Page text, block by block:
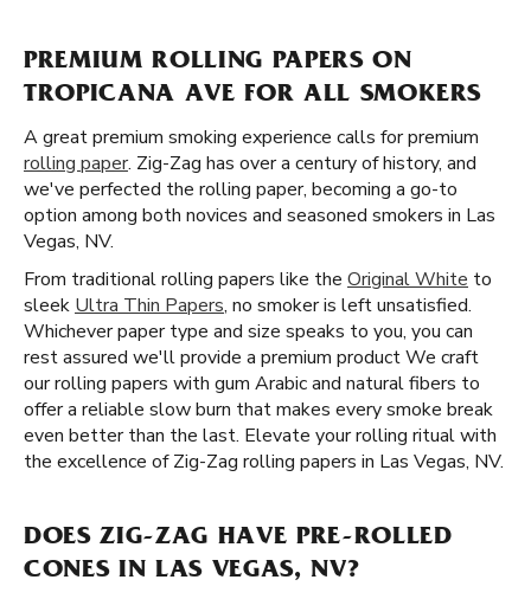
PREMIUM ROLLING PAPERS ON
TROPICANA AVE FOR ALL SMOKERS
A great premium smoking experience calls for premium
rolling paper. Zig-Zag has over a century of history, and
we've perfected the rolling paper, becoming a go-to
option among both novices and seasoned smokers in Las
Vegas, NV.
From traditional rolling papers like the Original White to
sleek Ultra Thin Papers, no smoker is left unsatisfied.
Whichever paper type and size speaks to you, you can
rest assured we'll provide a premium product We craft
our rolling papers with gum Arabic and natural fibers to
offer a reliable slow burn that makes every smoke break
even better than the last. Elevate your rolling ritual with
the excellence of Zig-Zag rolling papers in Las Vegas, NV.
DOES ZIG-ZAG HAVE PRE-ROLLED
CONES IN LAS VEGAS, NV?